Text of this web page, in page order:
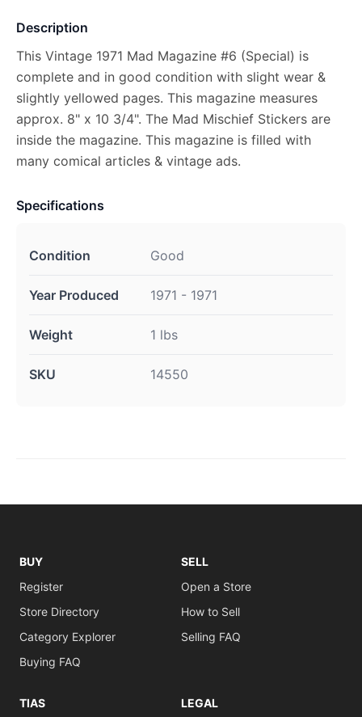
Description
This Vintage 1971 Mad Magazine #6 (Special) is
complete and in good condition with slight wear &
slightly yellowed pages. This magazine measures
approx. 8" x 10 3/4". The Mad Mischief Stickers are
inside the magazine. This magazine is filled with
many comical articles & vintage ads.
Specifications
Condition Good
Year Produced 1971 - 1971
Weight 1 lbs
SKU 14550
BUY
Register
Store Directory
Category Explorer
Buying FAQ
SELL
Open a Store
How to Sell
Selling FAQ
TIAS LEGAL